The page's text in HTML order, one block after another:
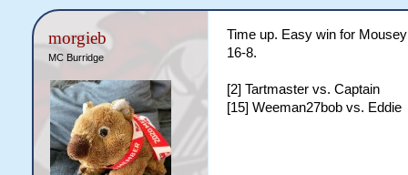
morgieb
MC Burridge
Time up. Easy win for
16-8.
[2] Tartmaster vs. Captain
[15] Weeman27bob vs. Eddie